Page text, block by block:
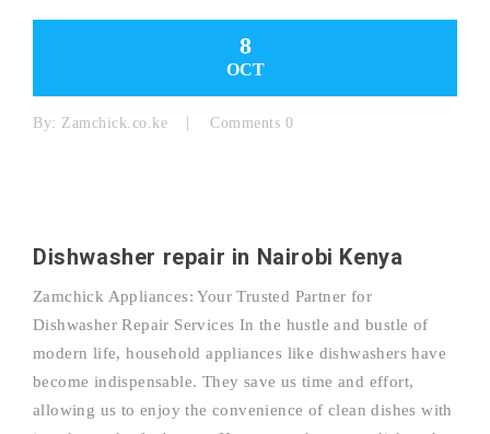
8
OCT
By: Zamchick.co.ke Comments 0
Dishwasher repair in Nairobi Kenya
Zamchick Appliances: Your Trusted Partner for
Dishwasher Repair Services In the hustle and bustle of
modern life, household appliances like dishwashers have
become indispensable. They save us time and effort,
allowing us to enjoy the convenience of clean dishes with